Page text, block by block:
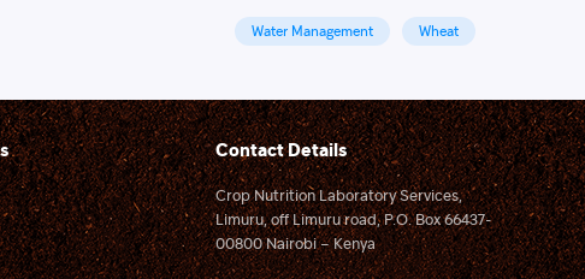
Water Management Wheat
Contact Details
Crop Nutrition Laboratory Services,
Limuru, off Limuru road, P.O. Box 66437-
00800 Nairobi – Kenya